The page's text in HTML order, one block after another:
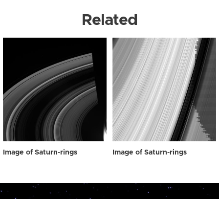
Related
Image of Saturn-rings Image of Saturn-rings